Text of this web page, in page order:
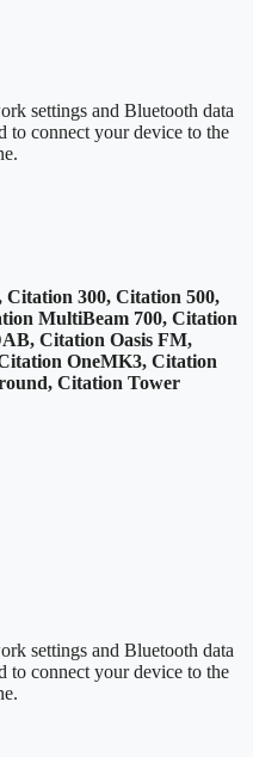
settings and Bluetooth data
to connect your device to the
300, Citation 500,
MultiBeam 700, Citation
Citation Oasis FM,
OneMK3, Citation
Citation Tower
settings and Bluetooth data
to connect your device to the